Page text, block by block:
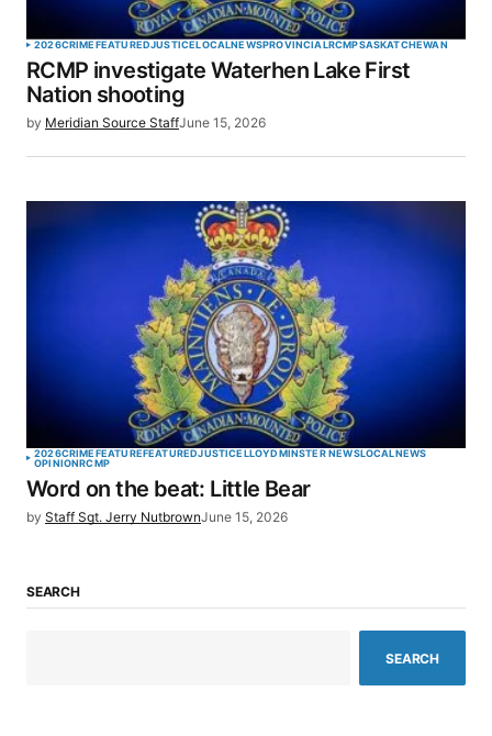
2026CRIMEFEATUREDJUSTICELOCALNEWSPROVINCIALRCMPSASKATCHEWAN
RCMP investigate Waterhen Lake First
Nation shooting
by Meridian Source StaffJune 15, 2026
2026CRIMEFEATUREFEATUREDJUSTICELLOYDMINSTER NEWSLOCALNEWS
OPINIONRCMP
Word on the beat: Little Bear
by Staff Sgt. Jerry NutbrownJune 15, 2026
SEARCH
SEARCH